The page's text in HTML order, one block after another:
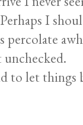
I
percolate
to let things